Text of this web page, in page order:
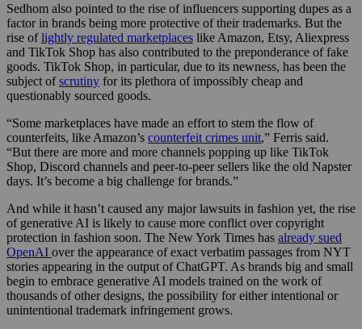
Sedhom also pointed to the rise of influencers supporting dupes as a
factor in brands being more protective of their trademarks. But the
rise oflightly regulated marketplaces like Amazon, Etsy, Aliexpress
and TikTok Shop has also contributed to the preponderance of fake
goods. TikTok Shop, in particular, due to its newness, has been the
subject ofscrutiny for its plethora of impossibly cheap and
questionably sourced goods.
“Some marketplaces have made an effort to stem the flow of
counterfeits, like Amazon’s counterfeit crimes unit,” Ferris said.
“But there are more and more channels popping up like TikTok
Shop, Discord channels and peer-to-peer sellers like the old Napster
days. It’s become a big challenge for brands.”
And while it hasn’t caused any major lawsuits in fashion yet, the rise
of generative AI is likely to cause more conflict over copyright
protection in fashion soon. The New York Times has already sued
OpenAI over the appearance of exact verbatim passages from NYT
stories appearing in the output of ChatGPT. As brands big and small
begin to embrace generative AI models trained on the work of
thousands of other designs, the possibility for either intentional or
unintentional trademark infringement grows.